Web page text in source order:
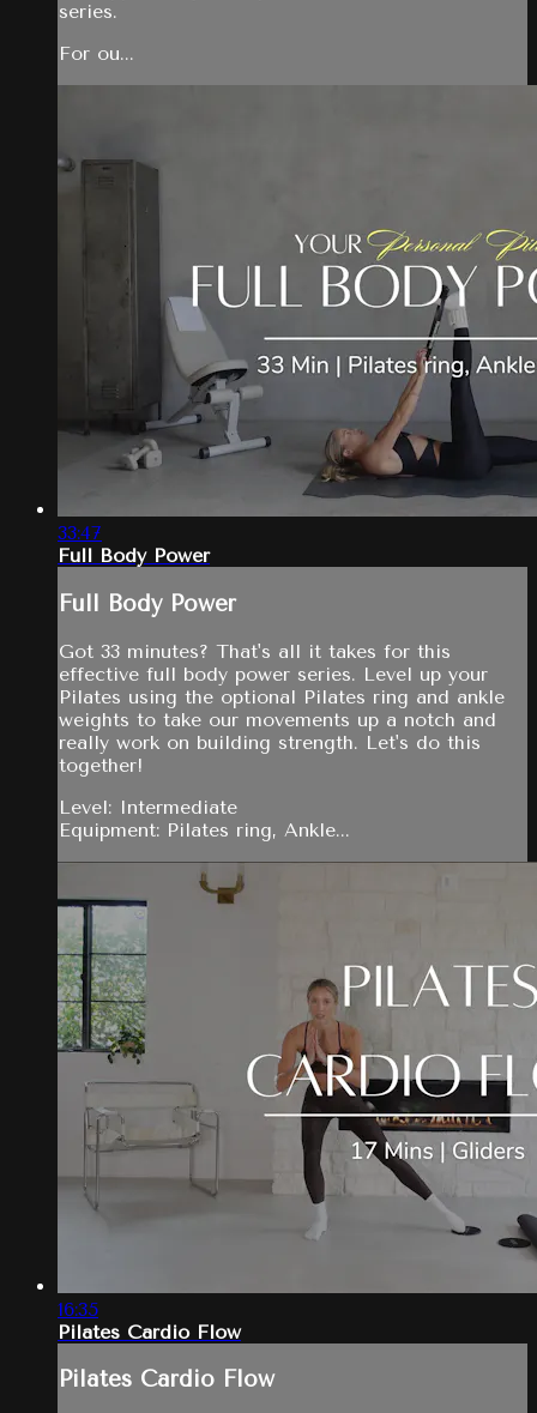
series.
For ou...
33:47
Full Body Power
Full Body Power
Got 33 minutes? That's all it takes for this
effective full body power series. Level up your
Pilates using the optional Pilates ring and ankle
weights to take our movements up a notch and
really work on building strength. Let's do this
together!
Level: Intermediate
Equipment: Pilates ring, Ankle...
16:35
Pilates Cardio Flow
Pilates Cardio Flow